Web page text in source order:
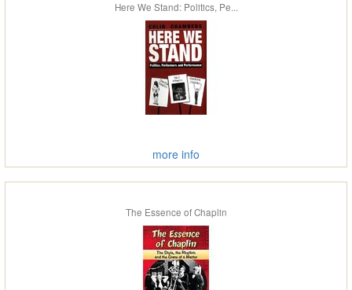
Here We Stand: Politics, Pe...
more info
The Essence of Chaplin